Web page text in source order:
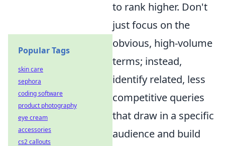
to rank higher. Don't
just focus on the
obvious, high-volume
terms; instead,
identify related, less
competitive queries
that draw in a specific
audience and build
Popular Tags
skin care
sephora
coding software
product photography
eye cream
accessories
cs2 callouts